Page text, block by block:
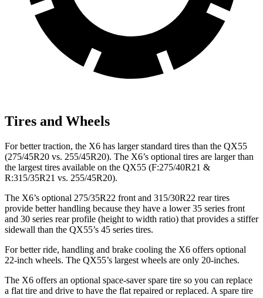
Tires and Wheels
For better traction, the X6 has larger standard tires than the QX55
(275/45R20 vs. 255/45R20). The X6’s optional tires are larger than
the largest tires available on the QX55 (F:275/40R21 &
R:315/35R21 vs. 255/45R20).
The X6’s optional 275/35R22 front and 315/30R22 rear tires
provide better handling because they have a lower 35 series front
and 30 series rear profile (height to width ratio) that provides a stiffer
sidewall than the QX55’s 45 series tires.
For better ride, handling and brake cooling the X6 offers optional
22-inch wheels. The QX55’s largest wheels are only 20-inches.
The X6 offers an optional space-saver spare tire so you can replace
a flat tire and drive to have the flat repaired or replaced. A spare tire